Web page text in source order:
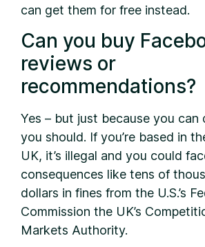
can get them for free instead.
Can you buy
reviews or
recommendations?
Yes – but just because you can
you should. If you’re based in
UK, it’s illegal and you could
consequences like tens of
dollars in fines from the U.S.’s
Commission the UK’s
Markets Authority.